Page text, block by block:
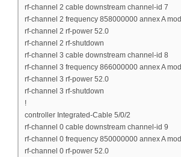
rf-channel 2 cable downstream channel-id 7
rf-channel 2 frequency 858000000 annex A
rf-channel 2 rf-power 52.0
rf-channel 2 rf-shutdown
rf-channel 3 cable downstream channel-id 8
rf-channel 3 frequency 866000000 annex A
rf-channel 3 rf-power 52.0
rf-channel 3 rf-shutdown
!
controller Integrated-Cable 5/0/2
rf-channel 0 cable downstream channel-id 9
rf-channel 0 frequency 850000000 annex A
rf-channel 0 rf-power 52.0